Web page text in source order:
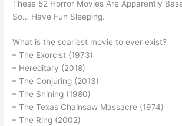
These 52 Horror Movies Are Apparently
So… Have Fun Sleeping.
What is the scariest movie to ever exist?
– The Exorcist (1973)
– Hereditary (2018)
– The Conjuring (2013)
– The Shining (1980)
– The Texas Chainsaw Massacre (1974)
– The Ring (2002)